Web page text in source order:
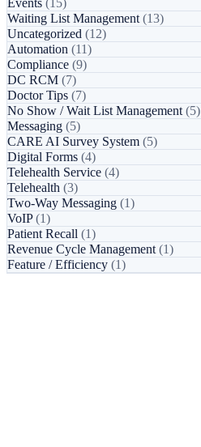
Events (15)
Waiting List Management (13)
Uncategorized (12)
Automation (11)
Compliance (9)
DC RCM (7)
Doctor Tips (7)
No Show / Wait List Management (5)
Messaging (5)
CARE AI Survey System (5)
Digital Forms (4)
Telehealth Service (4)
Telehealth (3)
Two-Way Messaging (1)
VoIP(1)
Patient Recall (1)
Revenue Cycle Management (1)
Feature / Efficiency (1)